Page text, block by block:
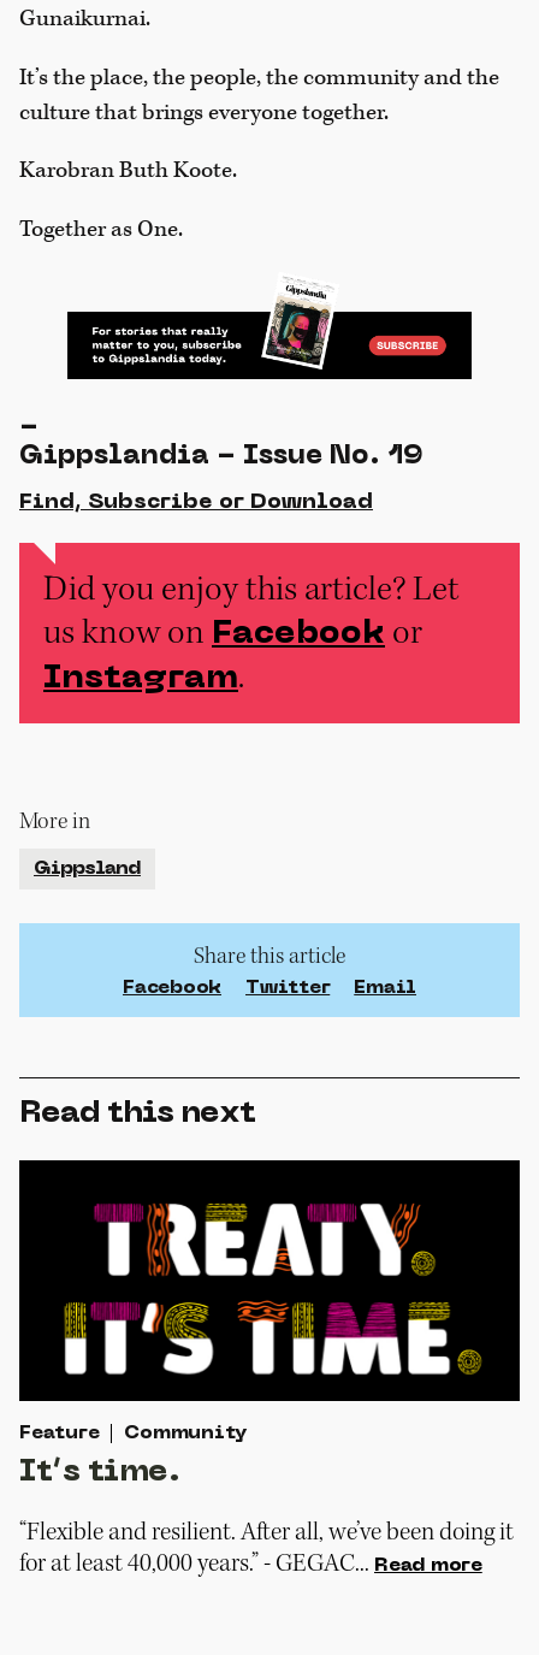
Gunaikurnai.
It’s the place, the people, the community and the
culture that brings everyone together.
Karobran Buth Koote.
Together as One.
-
Gippslandia - Issue No. 19
Find, Subscribe or Download
Did you enjoy this article? Let
us know on Facebook or
Instagram.
More in
Gippsland
Share this article
Facebook Twitter Email
Read this next
Feature Community
It’s time.
“Flexible and resilient. After all, we’ve been doing it
for at least 40,000 years.” - GEGAC... Read more